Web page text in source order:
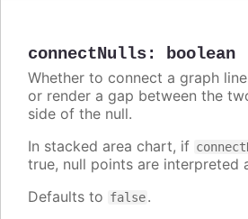
connectNulls: boolean
Whether to connect a graph
or render a gap between the
side of the null.
In stacked area chart, if
true, null points are interpreted
Defaults to false.